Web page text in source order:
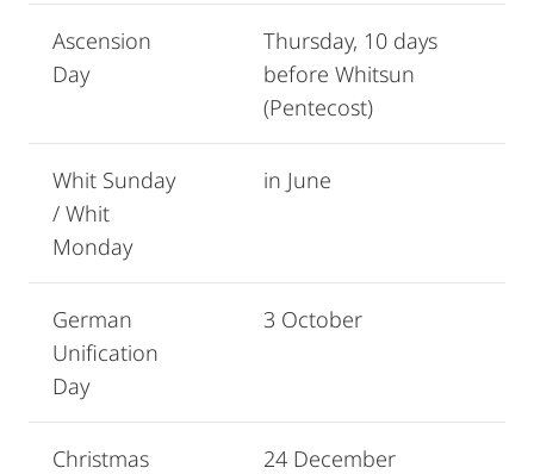
Ascension
Day
Thursday, 10 days
before Whitsun
(Pentecost)
Whit Sunday
/ Whit
Monday
in June
German
Unification
Day
3 October
Christmas
24 December